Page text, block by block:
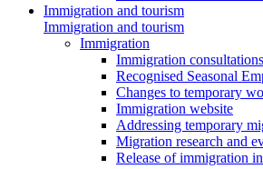
Immigration and tourism
Immigration and tourism
Immigration
Immigration consultations
Recognised Seasonal
Changes to temporary
Immigration website
Addressing temporary
Migration research and
Release of immigration